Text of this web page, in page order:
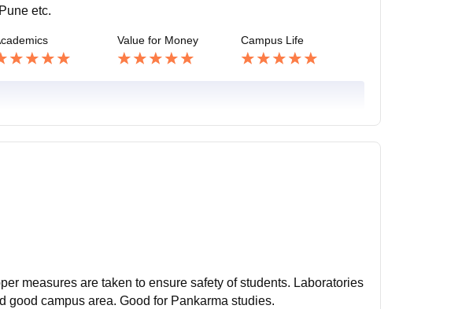
etc.
Value for Money Campus Life
measures are taken to ensure safety of students. Laboratories
good campus area. Good for Pankarma studies.